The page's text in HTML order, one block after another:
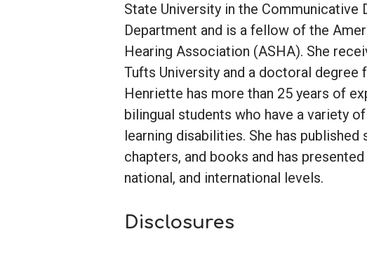
State University in the Communicative
Department and is a fellow of the
Hearing Association (ASHA). She
Tufts University and a doctoral degree
Henriette has more than 25 years of
bilingual students who have a variety
learning disabilities. She has published
chapters, and books and has
national, and international levels.
Disclosures